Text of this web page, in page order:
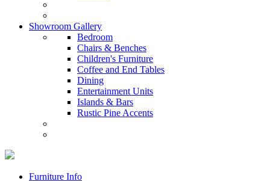
Showroom Gallery
Bedroom
Chairs & Benches
Children's Furniture
Coffee and End Tables
Dining
Entertainment Units
Islands & Bars
Rustic Pine Accents
Furniture Info